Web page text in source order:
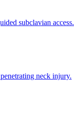
subclavian access.
neck injury.